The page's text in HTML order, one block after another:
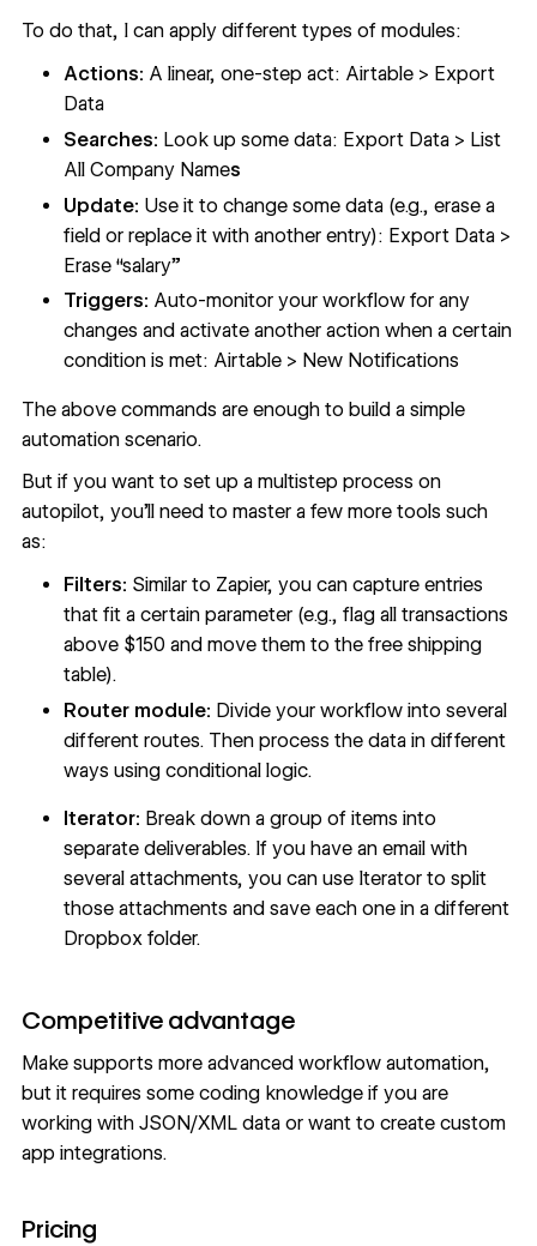
To do that, I can apply different types of modules:
Actions: A linear, one-step act: Airtable > Export
Data
Searches: Look up some data: Export Data > List
All Company Names
Update: Use it to change some data (e.g., erase a
field or replace it with another entry): Export Data >
Erase “salary”
Triggers: Auto-monitor your workflow for any
changes and activate another action when a certain
condition is met: Airtable > New Notifications
The above commands are enough to build a simple
automation scenario.
But if you want to set up a multistep process on
autopilot, you’ll need to master a few more tools such
as:
Filters: Similar to Zapier, you can capture entries
that fit a certain parameter (e.g., flag all transactions
above $150 and move them to the free shipping
table).
Router module: Divide your workflow into several
different routes. Then process the data in different
ways using conditional logic.
Iterator: Break down a group of items into
separate deliverables. If you have an email with
several attachments, you can use Iterator to split
those attachments and save each one in a different
Dropbox folder.
Competitive advantage
Make supports more advanced workflow automation,
but it requires some coding knowledge if you are
working with JSON/XML data or want to create custom
app integrations.
Pricing